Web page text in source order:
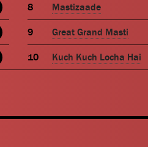
Mastizaade
Great Grand Masti
Kuch Kuch Locha Hai